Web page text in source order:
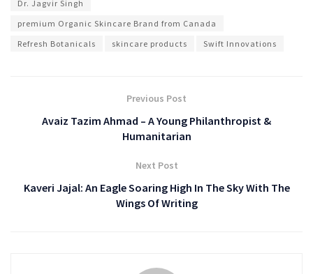
Dr. Jagvir Singh
premium Organic Skincare Brand from Canada
Refresh Botanicals
skincare products Swift Innovations
Previous Post
Avaiz Tazim Ahmad – A Young Philanthropist &
Humanitarian
Next Post
Kaveri Jajal: An Eagle Soaring High In The Sky With The
Wings Of Writing